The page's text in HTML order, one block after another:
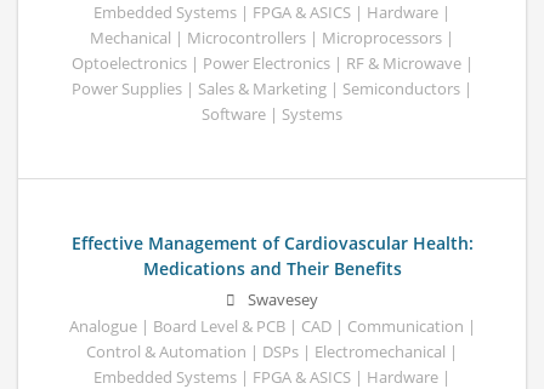
Embedded Systems | FPGA & ASICS | Hardware |
Mechanical | Microcontrollers | Microprocessors |
Optoelectronics | Power Electronics | RF & Microwave |
Power Supplies | Sales & Marketing | Semiconductors |
Software | Systems
Effective Management of Cardiovascular Health:
Medications and Their Benefits
Swavesey
Analogue | Board Level & PCB | CAD | Communication |
Control & Automation | DSPs | Electromechanical |
Embedded Systems | FPGA & ASICS | Hardware |